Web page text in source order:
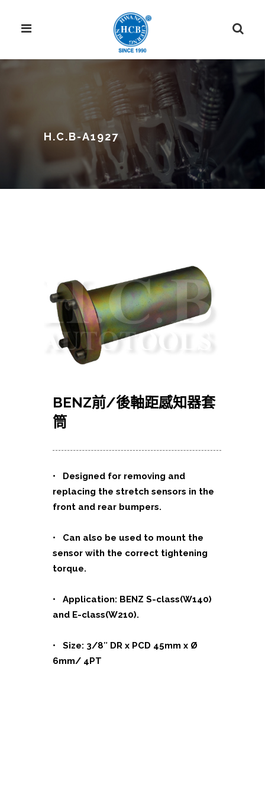
H.C.B-A1927
BENZ前/後軸距感知器套
筒
• Designed for removing and
replacing the stretch sensors in the
front and rear bumpers.
• Can also be used to mount the
sensor with the correct tightening
torque.
• Application: BENZ S-class(W140)
and E-class(W210).
• Size: 3/8″ DR x PCD 45mm x Ø
6mm/ 4PT